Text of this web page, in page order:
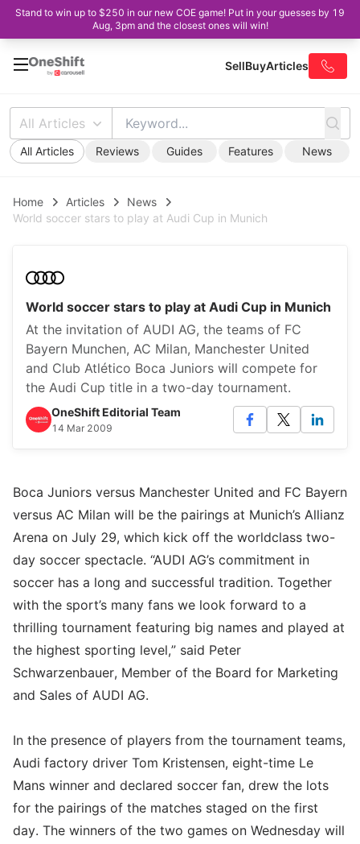
Stand to win up to $250 in our new COE game! Put in your guesses by 19
Aug, 3pm and the closest ones will win!
SellBuyArticles
All Articles
All Articles Reviews Guides Features News
Home Articles
News
World soccer stars to play at Audi Cup in Munich
World soccer stars to play at Audi Cup in Munich
At the invitation of AUDI AG, the teams of FC
Bayern Munchen, AC Milan, Manchester United
and Club Atlético Boca Juniors will compete for
the Audi Cup title in a two-day tournament.
OneShift Editorial Team
14 Mar 2009
Boca Juniors versus Manchester United and FC Bayern
versus AC Milan will be the pairings at Munich’s Allianz
Arena on July 29, which kick off the worldclass two-
day soccer spectacle. “AUDI AG’s commitment in
soccer has a long and successful tradition. Together
with the sport’s many fans we look forward to a
thrilling tournament featuring big names and played at
the highest sporting level,” said Peter
Schwarzenbauer, Member of the Board for Marketing
and Sales of AUDI AG.
In the presence of players from the tournament teams,
Audi factory driver Tom Kristensen, eight-time Le
Mans winner and declared soccer fan, drew the lots
for the pairings of the matches staged on the first
day. The winners of the two games on Wednesday will